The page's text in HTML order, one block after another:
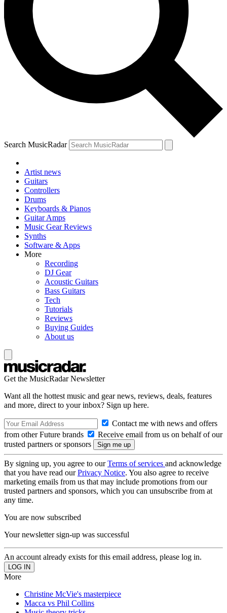
Search MusicRadar
Artist news
Guitars
Controllers
Drums
Keyboards & Pianos
Guitar Amps
Music Gear Reviews
Synths
Software & Apps
More
Recording
DJ Gear
Acoustic Guitars
Bass Guitars
Tech
Tutorials
Reviews
Buying Guides
About us
Get the MusicRadar Newsletter
Want all the hottest music and gear news, reviews, deals, features
and more, direct to your inbox? Sign up here.
Contact me with news and offers
from other Future brands
Receive email from us on behalf of our
trusted partners or sponsors
By signing up, you agree to ourTerms of services and acknowledge
that you have read ourPrivacy Notice. You also agree to receive
marketing emails from us that may include promotions from our
trusted partners and sponsors, which you can unsubscribe from at
any time.
You are now subscribed
Your newsletter sign-up was successful
An account already exists for this email address, please log in.
More
Christine McVie's masterpiece
Macca vs Phil Collins